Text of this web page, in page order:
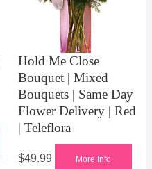
Hold Me Close
Bouquet | Mixed
Bouquets | Same Day
Flower Delivery | Red
| Teleflora
$49.99 More Info